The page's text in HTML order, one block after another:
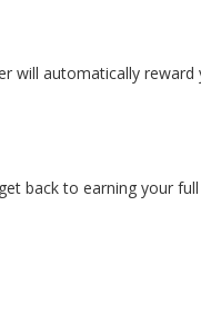
will automatically
back to earning your